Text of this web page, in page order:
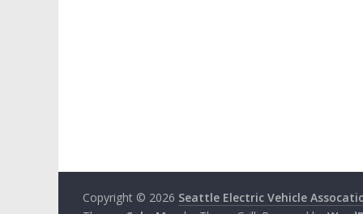
Copyright © 2026 Seattle Electric Vehicle